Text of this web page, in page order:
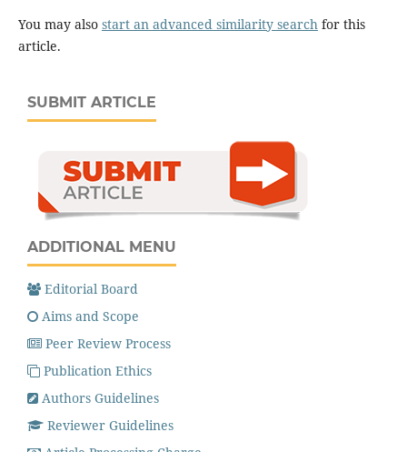
You may also start an advanced similarity searchfor this
article.
SUBMIT ARTICLE
ADDITIONAL MENU
Editorial Board
Aims and Scope
Peer Review Process
Publication Ethics
Authors Guidelines
Reviewer Guidelines